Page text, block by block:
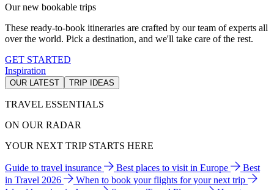
Our new bookable trips
These ready-to-book itineraries are crafted by our team of experts all
over the world. Pick a destination, and we'll take care of the rest.
GET STARTED
Inspiration
OUR LATEST TRIP IDEAS
TRAVEL ESSENTIALS
ON OUR RADAR
YOUR NEXT TRIP STARTS HERE
Guide to travel insurance Best places to visit in Europe
Best
in Travel 2026
When to book your flights for your next trip